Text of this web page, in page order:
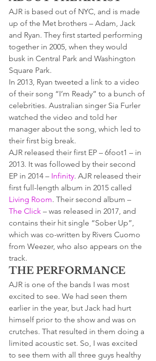
AJR is based out of NYC, and is made
up of the Met brothers – Adam, Jack
and Ryan. They first started performing
together in 2005, when they would
busk in Central Park and Washington
Square Park.
In 2013, Ryan tweeted a link to a video
of their song “I’m Ready” to a bunch of
celebrities. Australian singer Sia Furler
watched the video and told her
manager about the song, which led to
their first big break.
AJR released their first EP – 6foot1 – in
2013. It was followed by their second
EP in 2014 – Infinity. AJR released their
first full-length album in 2015 called
Living Room. Their second album –
The Click – was released in 2017, and
contains their hit single “Sober Up”,
which was co-written by Rivers Cuomo
from Weezer, who also appears on the
track.
THE PERFORMANCE
AJR is one of the bands I was most
excited to see. We had seen them
earlier in the year, but Jack had hurt
himself prior to the show and was on
crutches. That resulted in them doing a
limited acoustic set. So, I was excited
to see them with all three guys healthy